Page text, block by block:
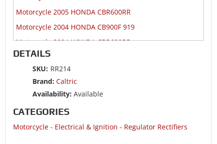
Motorcycle 2005 HONDA CBR600RR
Motorcycle 2004 HONDA CB900F 919
Motorcycle 2004 HONDA CBR600RR
Motorcycle 2003 HONDA CB900F 919
Motorcycle 2003 HONDA CBR600RR
Motorcycle 2002 HONDA CB900F 919
Motorcycle 2001 HONDA CBR900RR
Motorcycle 2000 HONDA CBR900RR
DETAILS
SKU: RR214
Brand: Caltric
Availability: Available
CATEGORIES
Motorcycle - Electrical & Ignition - Regulator Rectifiers